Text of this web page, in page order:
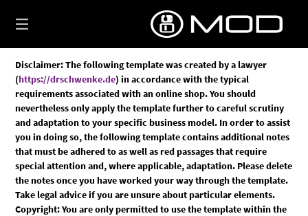
Disclaimer: The following template was created by a lawyer
(https://drschwenke.de) in accordance with the typical
requirements associated with an online shop. You should
nevertheless only apply the template further to careful scrutiny
and adaptation to your specific business model. In order to assist
you in doing so, the following template contains additional notes
that must be adhered to as well as red passages that require
special attention and, where applicable, adaptation. Please delete
the notes once you have worked your way through the template.
Take legal advice if you are unsure about particular elements.
Copyright: You are only permitted to use the template within the